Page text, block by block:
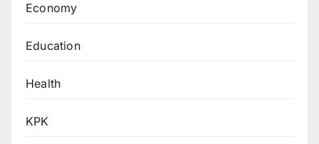
Economy
Education
Health
KPK